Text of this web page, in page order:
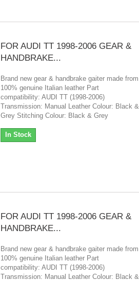
FOR AUDI TT 1998-2006 GEAR &
HANDBRAKE...
Brand new gear & handbrake gaiter made from
100% genuine Italian leather Part
compatibility: AUDI TT (1998-2006)
Transmission: Manual Leather Colour: Black &
Grey Stitching Colour: Black & Grey
In Stock
FOR AUDI TT 1998-2006 GEAR &
HANDBRAKE...
Brand new gear & handbrake gaiter made from
100% genuine Italian leather Part
compatibility: AUDI TT (1998-2006)
Transmission: Manual Leather Colour: Black &